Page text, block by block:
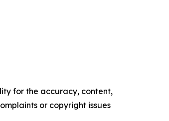
for the accuracy, content,
or copyright issues